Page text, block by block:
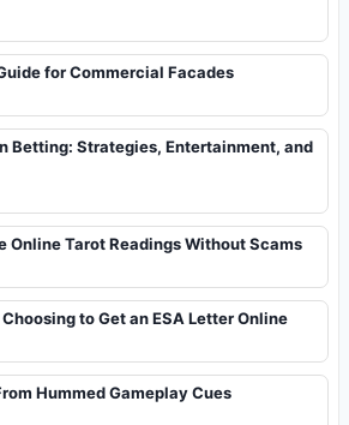
for Commercial Facades
Betting: Strategies, Entertainment, and
Online Tarot Readings Without Scams
to Get an ESA Letter Online
Hummed Gameplay Cues